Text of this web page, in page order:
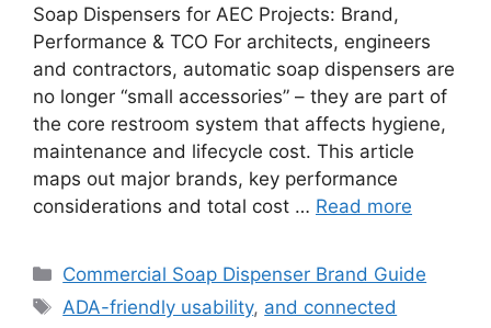
Soap Dispensers for AEC Projects: Brand,
Performance & TCO For architects, engineers
and contractors, automatic soap dispensers are
no longer “small accessories” – they are part of
the core restroom system that affects hygiene,
maintenance and lifecycle cost. This article
maps out major brands, key performance
considerations and total cost … Read more
Categories
Commercial Soap Dispenser Brand Guide
Tags
ADA-friendly usability, and connected